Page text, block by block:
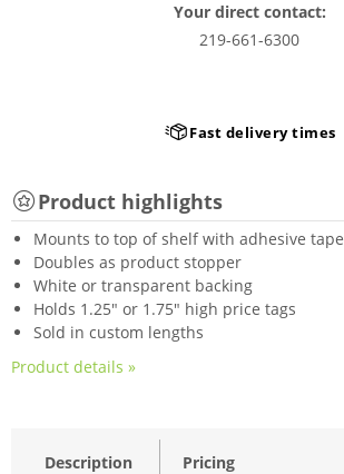
Your direct contact:
219-661-6300
Fast delivery times
Product highlights
Mounts to top of shelf with adhesive tape
Doubles as product stopper
White or transparent backing
Holds 1.25" or 1.75" high price tags
Sold in custom lengths
Product details »
Description Pricing